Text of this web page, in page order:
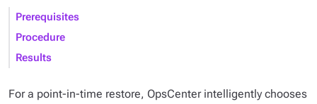
Prerequisites
Procedure
Results
For a point-in-time restore, OpsCenter intelligently chooses